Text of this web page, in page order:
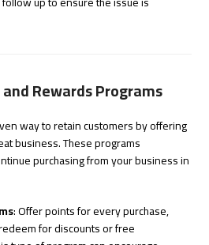
Rewards Programs
way to retain customers by offering
business. These programs
purchasing from your business in
: Offer points for every purchase,
for discounts or free